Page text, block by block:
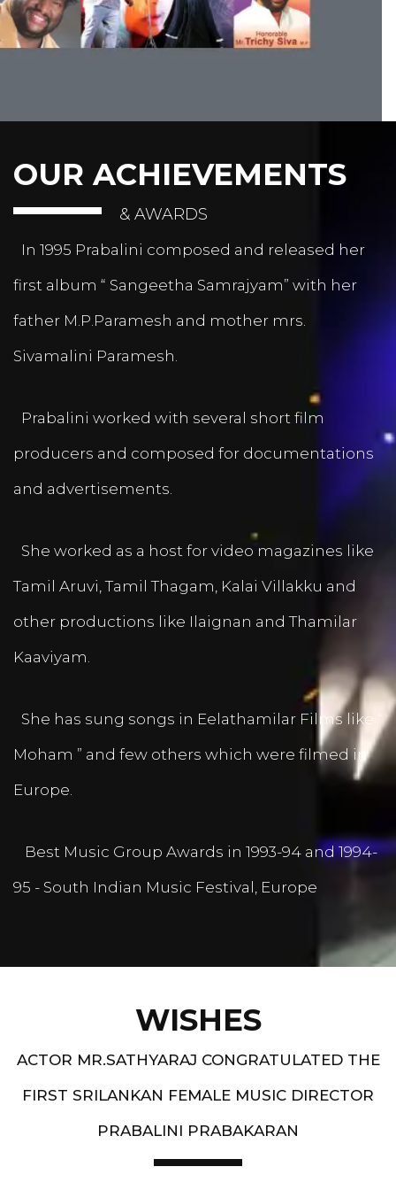
OUR ACHIEVEMENTS
& AWARDS
In 1995 Prabalini composed and released her
first album “ Sangeetha Samrajyam” with her
father M.P.Paramesh and mother mrs.
Sivamalini Paramesh.
Prabalini worked with several short film
producers and composed for documentations
and advertisements.
She worked as a host for video magazines like
Tamil Aruvi, Tamil Thagam, Kalai Villakku and
other productions like Ilaignan and Thamilar
Kaaviyam.
She has sung songs in Eelathamilar Films like “
Moham ” and few others which were filmed in
Europe.
Best Music Group Awards in 1993-94 and 1994-
95 - South Indian Music Festival, Europe
WISHES
ACTOR MR.SATHYARAJ CONGRATULATED THE
FIRST SRILANKAN FEMALE MUSIC DIRECTOR
PRABALINI PRABAKARAN